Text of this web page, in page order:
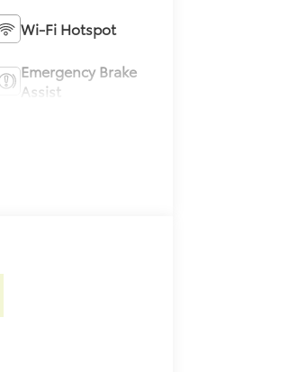
Wi-Fi Hotspot
Emergency Brake
Assist